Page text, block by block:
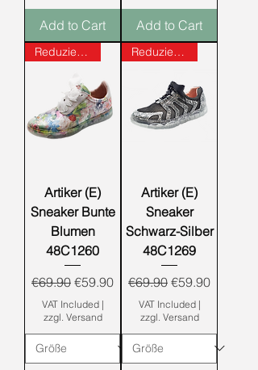
Add to Cart Add to Cart
Reduziert!!!
Artiker (E)
Sneaker Bunte
Blumen
48C1260
Regular Price
€69.90 Sale Price
€59.90
VAT Included|
zzgl. Versand
Reduziert!!!
Artiker (E)
Sneaker
Schwarz-Silber
48C1269
Regular Price
€69.90 Sale Price
€59.90
VAT Included|
zzgl. Versand